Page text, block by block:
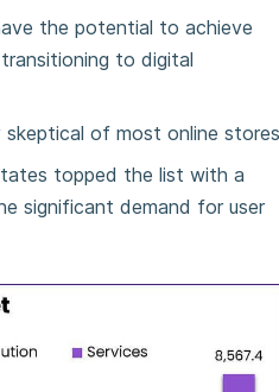
the potential to achieve
to digital
skeptical of most online
topped the list with a
significant demand for user